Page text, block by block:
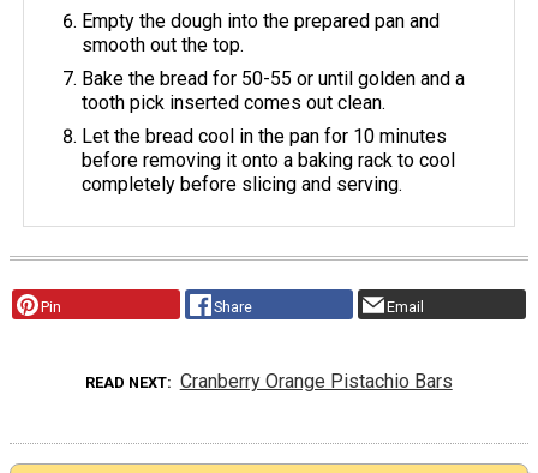
Empty the dough into the prepared pan and
smooth out the top.
Bake the bread for 50-55 or until golden and a
tooth pick inserted comes out clean.
Let the bread cool in the pan for 10 minutes
before removing it onto a baking rack to cool
completely before slicing and serving.
Pin Share Email
READ NEXT Cranberry Orange Pistachio Bars